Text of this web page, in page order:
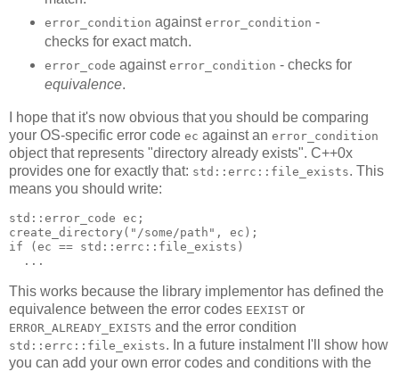
error_condition against error_condition -
checks for exact match.
error_code against error_condition - checks for
equivalence.
I hope that it's now obvious that you should be comparing
your OS-specific error code ec against an error_condition
object that represents "directory already exists". C++0x
provides one for exactly that: std::errc::file_exists. This
means you should write:
std::error_code ec;
create_directory("/some/path", ec);
if (ec == std::errc::file_exists)
  ...
This works because the library implementor has defined the
equivalence between the error codes EEXIST or
ERROR_ALREADY_EXISTS and the error condition
std::errc::file_exists. In a future instalment I'll show how
you can add your own error codes and conditions with the